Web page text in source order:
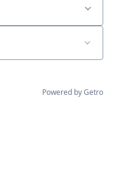
Powered by Getro